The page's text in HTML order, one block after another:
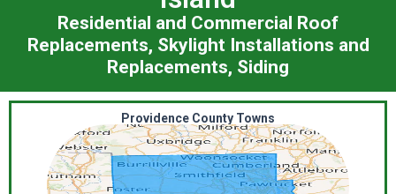
Residential and Commercial Roof
Replacements, Skylight Installations and
Replacements, Siding
Providence County Towns